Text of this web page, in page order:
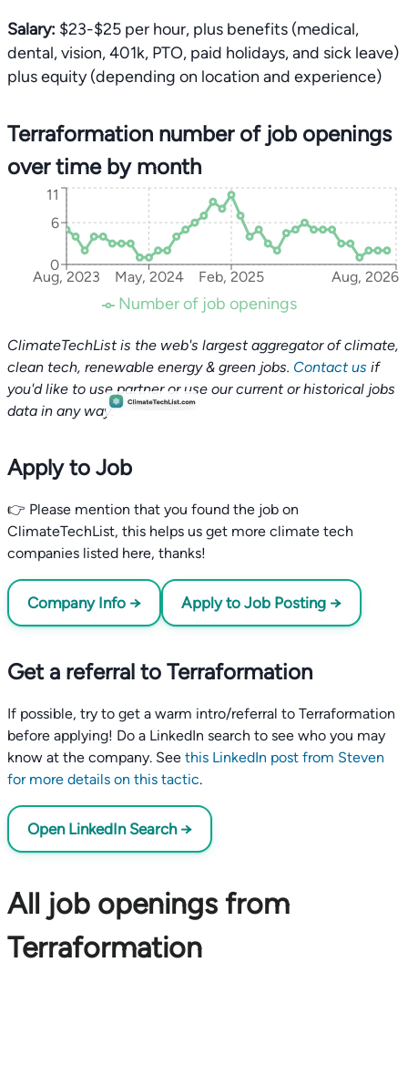
Salary: $23-$25 per hour, plus benefits (medical,
dental, vision, 401k, PTO, paid holidays, and sick leave)
plus equity (depending on location and experience)
Terraformation number of job openings
over time by month
Aug, 2023 May, 2024 Feb, 2025 Aug, 2026
0
6
11
Number of job openings
ClimateTechList is the web's largest aggregator of climate,
clean tech, renewable energy & green jobs. Contact us if
you'd like to use partner or use our current or historical jobs
data in any way.
Apply to Job
👉 Please mention that you found the job on
ClimateTechList, this helps us get more climate tech
companies listed here, thanks!
Company Info → Apply to Job Posting →
Get a referral to Terraformation
If possible, try to get a warm intro/referral to Terraformation
before applying! Do a LinkedIn search to see who you may
know at the company. See this LinkedIn post from Steven
for more details on this tactic.
Open LinkedIn Search →
All job openings from
Terraformation